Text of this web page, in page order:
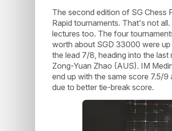
The second edition of SG Chess
Rapid tournaments. That's not
lectures too. The four
worth about SGD 33000 were up
the lead 7/8, heading into the
Zong-Yuan Zhao (AUS). IM
end up with the same score 7.5/
due to better tie-break score.